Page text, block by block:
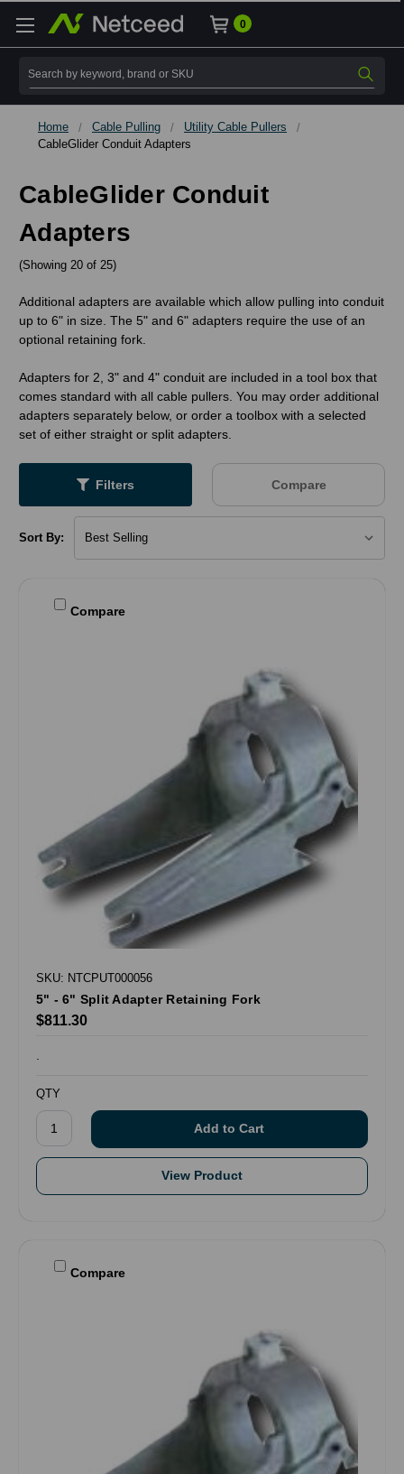
0
Search
Home Cable Pulling
Utility Cable Pullers
CableGlider Conduit Adapters
CableGlider Conduit
Adapters
(Showing 20 of 25)
Additional adapters are available which allow pulling into conduit
up to 6" in size. The 5" and 6" adapters require the use of an
optional retaining fork.
Adapters for 2, 3" and 4" conduit are included in a tool box that
comes standard with all cable pullers. You may order additional
adapters separately below, or order a toolbox with a selected
set of either straight or split adapters.
Filters Compare
Sort By:
Compare
SKU: NTCPUT000056
5" - 6" Split Adapter Retaining Fork
$811.30
QTY
View Product
Compare